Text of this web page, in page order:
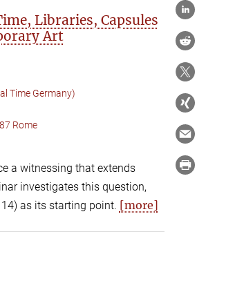
Libraries, Capsules
Art
Time Germany)
Rome
a witnessing that extends
investigates this question,
as its starting point. [more]